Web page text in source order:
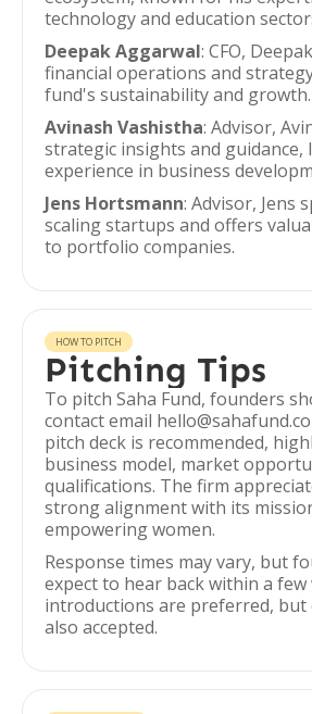
technology and education
Deepak Aggarwal: CFO,
financial operations and
fund's sustainability and growth.
Avinash Vashistha: Advisor,
strategic insights and guidance,
experience in business
Jens Hortsmann: Advisor, Jens
scaling startups and offers
to portfolio companies.
HOW TO PITCH
Pitching Tips
To pitch Saha Fund, founders
contact email
pitch deck is recommended,
business model, market
qualifications. The firm
strong alignment with its
empowering women.
Response times may vary, but
expect to hear back within a few
introductions are preferred, but
also accepted.